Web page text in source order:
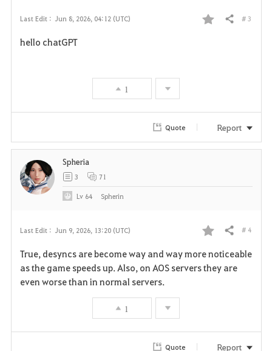
Last Edit : Jun 8, 2026, 04:12 (UTC)
F
i
Share # 3
hello chatGPT
1
Quote Report
Last Edit : Jun 9, 2026, 13:20 (UTC)
F
a
r
Share # 4
True, desyncs are become way and way more noticeable
as the game speeds up. Also, on AOS servers they are
even worse than in normal servers.
1
Spheria
3 71
Lv 64 Spherin
Quote Report